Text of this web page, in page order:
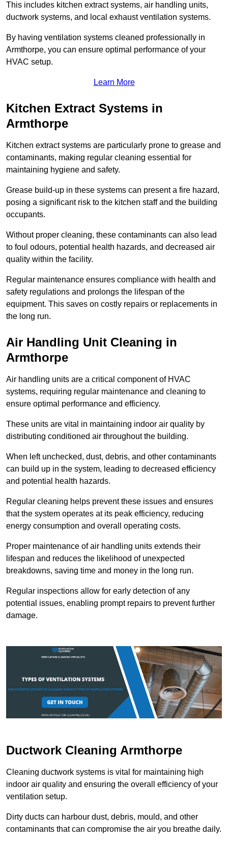
This includes kitchen extract systems, air handling units,
ductwork systems, and local exhaust ventilation systems.
By having ventilation systems cleaned professionally in
Armthorpe, you can ensure optimal performance of your
HVAC setup.
Learn More
Kitchen Extract Systems in
Armthorpe
Kitchen extract systems are particularly prone to grease and
contaminants, making regular cleaning essential for
maintaining hygiene and safety.
Grease build-up in these systems can present a fire hazard,
posing a significant risk to the kitchen staff and the building
occupants.
Without proper cleaning, these contaminants can also lead
to foul odours, potential health hazards, and decreased air
quality within the facility.
Regular maintenance ensures compliance with health and
safety regulations and prolongs the lifespan of the
equipment. This saves on costly repairs or replacements in
the long run.
Air Handling Unit Cleaning in
Armthorpe
Air handling units are a critical component of HVAC
systems, requiring regular maintenance and cleaning to
ensure optimal performance and efficiency.
These units are vital in maintaining indoor air quality by
distributing conditioned air throughout the building.
When left unchecked, dust, debris, and other contaminants
can build up in the system, leading to decreased efficiency
and potential health hazards.
Regular cleaning helps prevent these issues and ensures
that the system operates at its peak efficiency, reducing
energy consumption and overall operating costs.
Proper maintenance of air handling units extends their
lifespan and reduces the likelihood of unexpected
breakdowns, saving time and money in the long run.
Regular inspections allow for early detection of any
potential issues, enabling prompt repairs to prevent further
damage.
Ductwork Cleaning Armthorpe
Cleaning ductwork systems is vital for maintaining high
indoor air quality and ensuring the overall efficiency of your
ventilation setup.
Dirty ducts can harbour dust, debris, mould, and other
contaminants that can compromise the air you breathe daily.